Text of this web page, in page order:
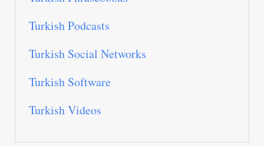
Turkish Podcasts
Turkish Social Networks
Turkish Software
Turkish Videos